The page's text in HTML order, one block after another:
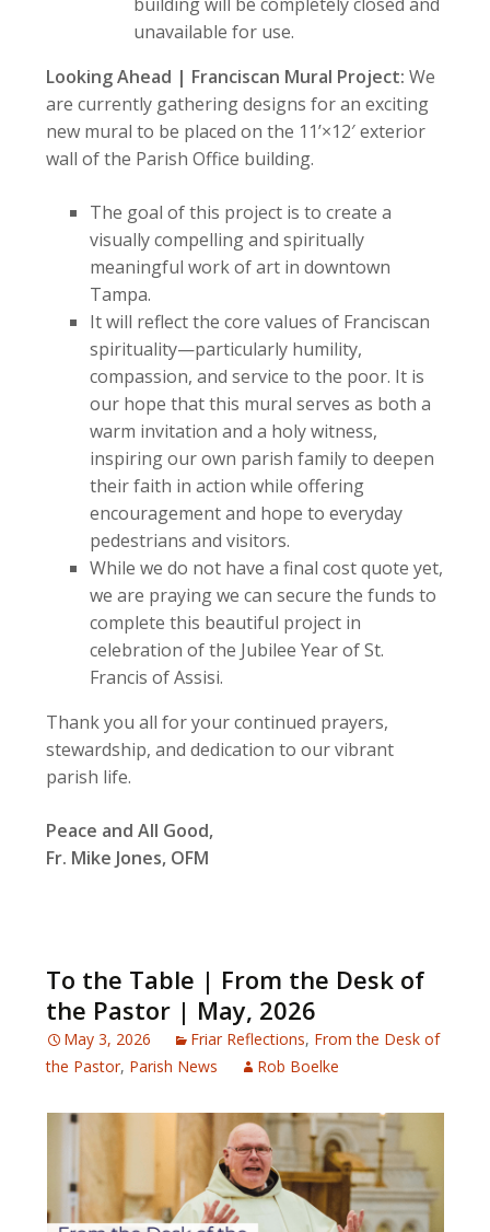
unavailable for use.
Looking Ahead | Franciscan Mural Project:We
are currently gathering designs for an exciting
new mural to be placed on the 11’×12′ exterior
wall of the Parish Office building.
The goal of this project is to create a
visually compelling and spiritually
meaningful work of art in downtown
Tampa.
It will reflect the core values of Franciscan
spirituality—particularly humility,
compassion, and service to the poor. It is
our hope that this mural serves as both a
warm invitation and a holy witness,
inspiring our own parish family to deepen
their faith in action while offering
encouragement and hope to everyday
pedestrians and visitors.
While we do not have a final cost quote yet,
we are praying we can secure the funds to
complete this beautiful project in
celebration of the Jubilee Year of St.
Francis of Assisi.
Thank you all for your continued prayers,
stewardship, and dedication to our vibrant
parish life.
Peace and All Good,
Fr. Mike Jones, OFM
To the Table | From the Desk of
the Pastor | May, 2026
May 3, 2026 Friar Reflections, From the Desk of
the Pastor, Parish News Rob Boelke